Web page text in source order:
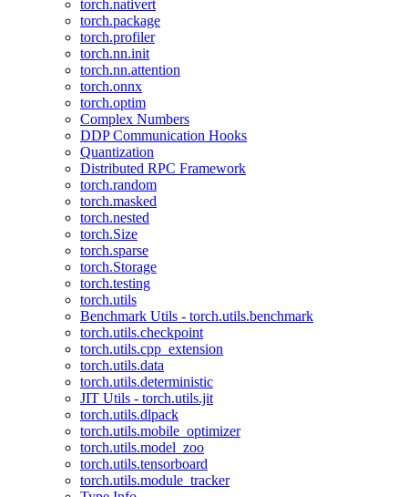
torch.nativert
torch.package
torch.profiler
torch.nn.init
torch.nn.attention
torch.onnx
torch.optim
Complex Numbers
DDP Communication Hooks
Quantization
Distributed RPC Framework
torch.random
torch.masked
torch.nested
torch.Size
torch.sparse
torch.Storage
torch.testing
torch.utils
Benchmark Utils - torch.utils.benchmark
torch.utils.checkpoint
torch.utils.cpp_extension
torch.utils.data
torch.utils.deterministic
JIT Utils - torch.utils.jit
torch.utils.dlpack
torch.utils.mobile_optimizer
torch.utils.model_zoo
torch.utils.tensorboard
torch.utils.module_tracker